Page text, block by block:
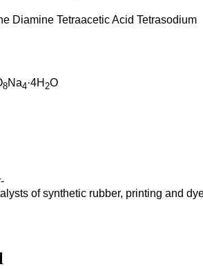
Diamine Tetraacetic Acid Tetrasodium
8Na4·4H 2O
of synthetic rubber, printing and